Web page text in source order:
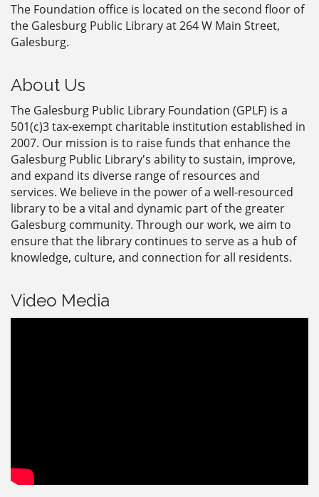
The Foundation office is located on the second floor of
the Galesburg Public Library at 264 W Main Street,
Galesburg.
About Us
The Galesburg Public Library Foundation (GPLF) is a
501(c)3 tax-exempt charitable institution established in
2007. Our mission is to raise funds that enhance the
Galesburg Public Library's ability to sustain, improve,
and expand its diverse range of resources and
services. We believe in the power of a well-resourced
library to be a vital and dynamic part of the greater
Galesburg community. Through our work, we aim to
ensure that the library continues to serve as a hub of
knowledge, culture, and connection for all residents.
Video Media